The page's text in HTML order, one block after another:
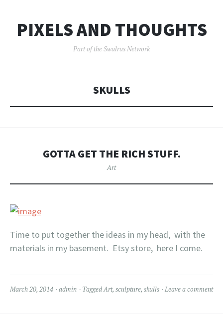
PIXELS AND THOUGHTS
Part of the Swalrus Network
SKULLS
GOTTA GET THE RICH STUFF.
Art
Time to put together the ideas in my head, with the
materials in my basement. Etsy store, here I come.
March 20, 2014 admin TaggedArt, sculpture, skulls Leave a comment